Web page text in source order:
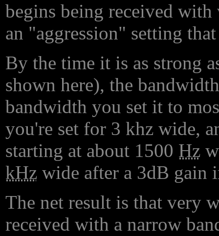
begins being received
an "aggression" setting
By the time it is as strong
shown here), the
bandwidth you set it to
you're set for 3 khz wide,
starting at about 1500 Hz
kHz wide after a 3dB gain
The net result is that very
received with a narrow